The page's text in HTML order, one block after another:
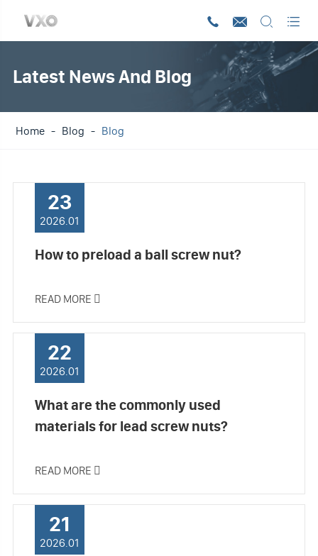
   
Latest News And Blog
Home Blog Blog
23
2026.01
How to preload a ball screw nut?
READ MORE 
22
2026.01
What are the commonly used
materials for lead screw nuts?
READ MORE 
21
2026.01